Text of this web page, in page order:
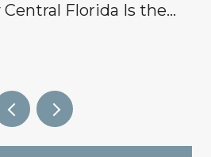
Florida Is the